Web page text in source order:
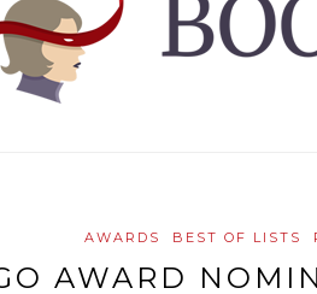
AWARDS BEST OF LISTS
AWARD